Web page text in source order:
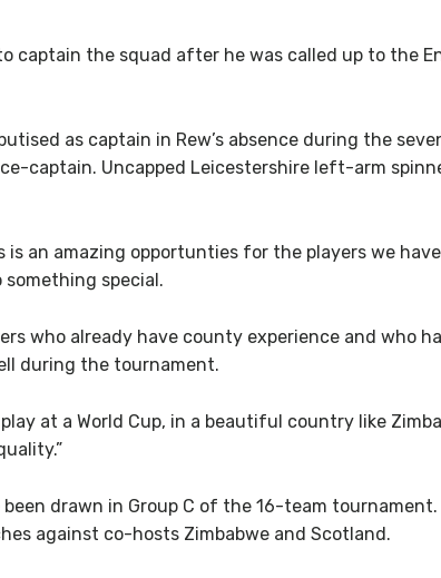
captain the squad after he was called up to the
as captain in Rew’s absence during the
captain. Uncapped Leicestershire left-arm
is an amazing opportunties for the players we
special.
who already have county experience and who
during the tournament.
at a World Cup, in a beautiful country like
drawn in Group C of the 16-team
against co-hosts Zimbabwe and Scotland.